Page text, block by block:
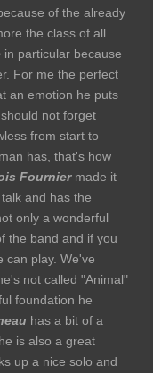
of the already
the class of all
in particular because
For me the perfect
an emotion he puts
not forget
from start to
has, that's how
Fourniermade it
and has the
only a wonderful
the band and if you
can play. We've
not called "Animal"
foundation he
has a bit of a
is also a great
up a nice solo and